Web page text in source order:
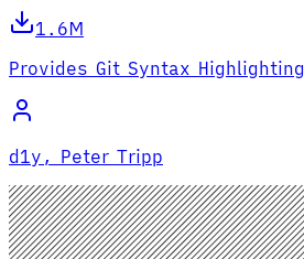
1.6M
Provides Git Syntax Highlighting
d1y, Peter Tripp